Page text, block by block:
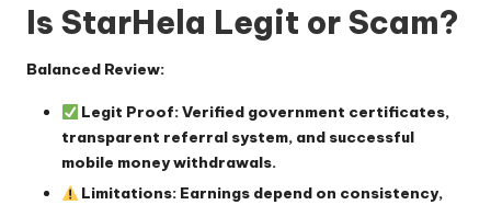
Is StarHela Legit or Scam?
Balanced Review:
Legit Proof:Verified government certificates,
transparent referral system, and successful
mobile money withdrawals.
Limitations: Earnings depend on consistency,